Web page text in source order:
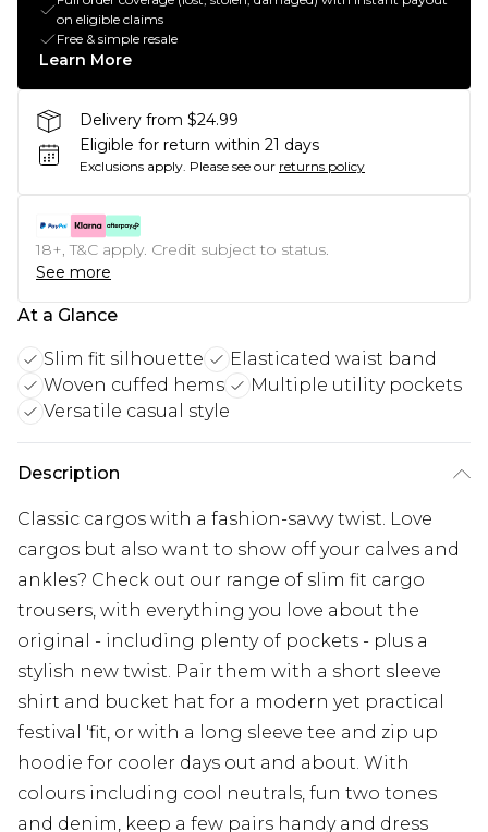
on eligible claims
Free & simple resale
Learn More
Delivery from $24.99
Eligible for return within 21 days
Exclusions apply. Please see our returns policy
18+, T&C apply. Credit subject to status.
See more
At a Glance
Slim fit silhouette
Elasticated waist band
Woven cuffed hems
Multiple utility pockets
Versatile casual style
Description
Classic cargos with a fashion-savvy twist. Love
cargos but also want to show off your calves and
ankles? Check out our range of slim fit cargo
trousers, with everything you love about the
original - including plenty of pockets - plus a
stylish new twist. Pair them with a short sleeve
shirt and bucket hat for a modern yet practical
festival 'fit, or with a long sleeve tee and zip up
hoodie for cooler days out and about. With
colours including cool neutrals, fun two tones
and denim, keep a few pairs handy and dress